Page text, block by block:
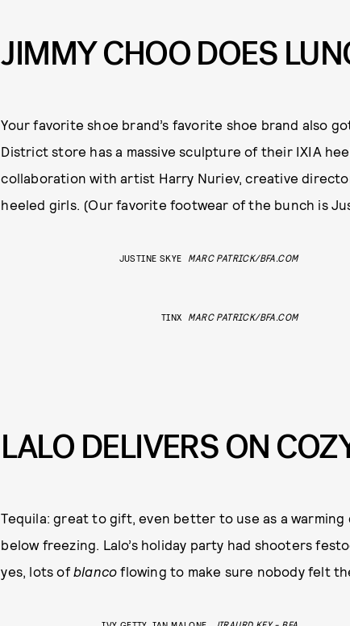
JIMMY CHOO DOES
Your favorite shoe brand’s favorite shoe brand also
District store has a massive sculpture of their IXIA
collaboration with artist Harry Nuriev, creative
heeled girls. (Our favorite footwear of the bunch is
JUSTINE SKYE MARC PATRICK/BFA.COM
TINX MARC PATRICK/BFA.COM
LALO DELIVERS ON
Tequila: great to gift, even better to use as a
below freezing. Lalo’s holiday party had shooters
yes, lots of blancoflowing to make sure nobody felt